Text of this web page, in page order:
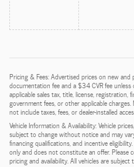
Pricing & Fees: Advertised prices on new
documentation fee and a $34 CVR fee
applicable sales tax, title, license, registration,
government fees, or other applicable
not include taxes, fees, or dealer-installed
Vehicle Information & Availability: Vehicle
subject to change without notice and may
financing qualifications, and incentive
only and does not constitute an offer.
pricing and availability. All vehicles are subject